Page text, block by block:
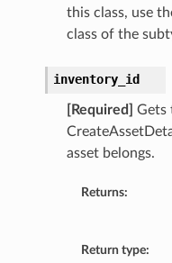
this class, use
class of the
inventory_id
[Required]
Gets
asset belongs.
Returns:
Return type: